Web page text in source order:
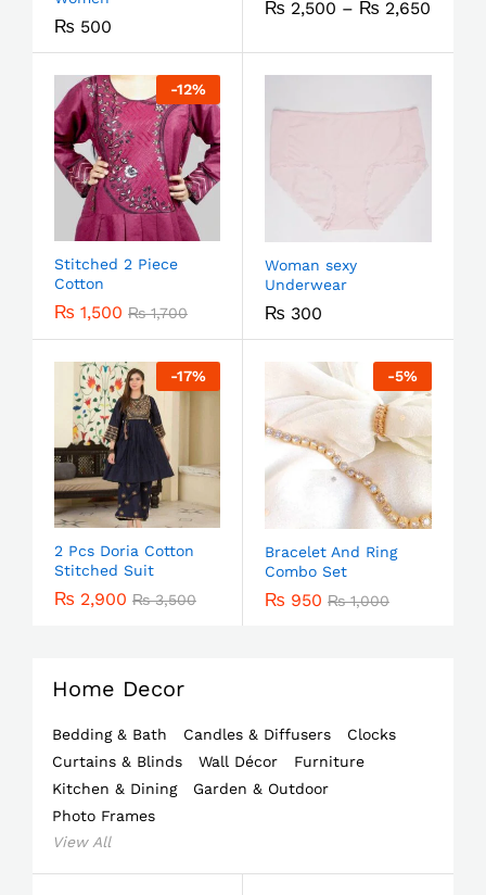
₨ 500
₨ 2,500 – ₨ 2,650
-12%
Stitched 2 Piece
Cotton
₨ 1,500 ₨1,700
Woman sexy
Underwear
₨ 300
-17%
2 Pcs Doria Cotton
Stitched Suit
₨ 2,900 ₨3,500
-5%
Bracelet And Ring
Combo Set
₨ 950 ₨1,000
Home Decor
Bedding & Bath Candles & Diffusers
Clocks
Curtains & Blinds
Wall Décor
Furniture
Kitchen & Dining
Garden & Outdoor
Photo Frames
View All